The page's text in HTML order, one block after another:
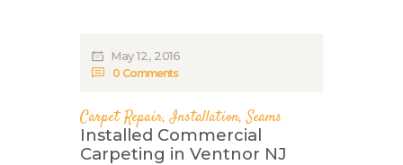
May 12, 2016
0 Comments
Carpet Repair,Installation,Seams
Installed Commercial
Carpeting in Ventnor NJ